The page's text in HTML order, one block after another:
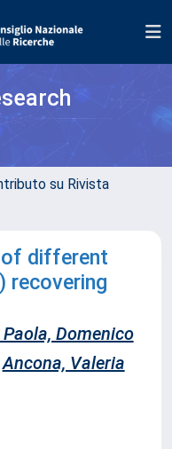
su Rivista
different
recovering
Paola, Domenico
Ancona, Valeria